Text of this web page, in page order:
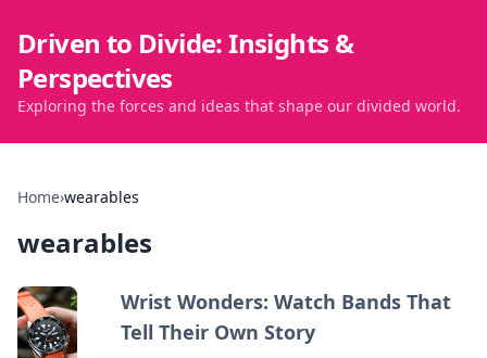
Driven to Divide: Insights &
Perspectives
Exploring the forces and ideas that shape our divided world.
Home›wearables
wearables
Wrist Wonders: Watch Bands That
Tell Their Own Story